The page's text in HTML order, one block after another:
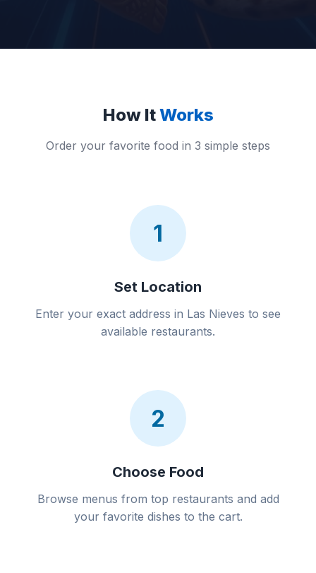
How ItWorks
Order your favorite food in 3 simple steps
1
Set Location
Enter your exact address in Las Nieves to see
available restaurants.
2
Choose Food
Browse menus from top restaurants and add
your favorite dishes to the cart.